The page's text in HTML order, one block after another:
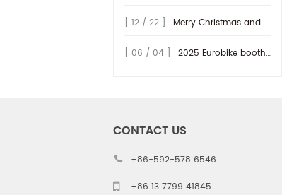
aerod...
[ 12 / 22 ] Merry Christmas and Happy New Year 2026!
[ 06 / 04 ] 2025 Eurobike booth at Hall 9.0 - A47~49, welcome to vist us!
CONTACT US
+86-592-578 6546
+86 13 7799 41845